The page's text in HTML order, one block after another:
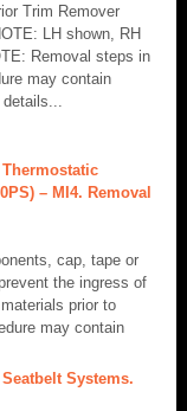
Trim Remover
LH shown, RH
Removal steps in
may contain
– MI4. Removal
cap, tape or
the ingress of
prior to
may contain
Systems.